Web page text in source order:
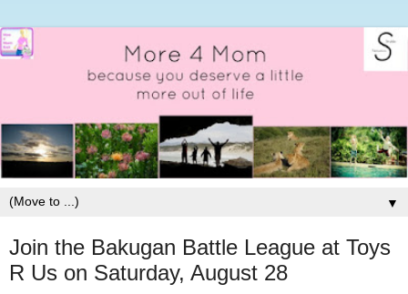
▼
Join the Bakugan Battle League at Toys
R Us on Saturday, August 28